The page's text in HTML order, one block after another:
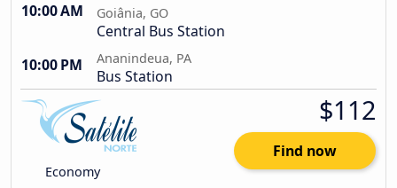
10:00 AM Goiânia, GO
Central Bus Station
10:00 PM
Ananindeua, PA
Bus Station
Economy
$112
Find now